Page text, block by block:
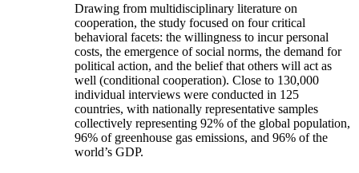
Drawing from multidisciplinary literature on
cooperation, the study focused on four critical
behavioral facets: the willingness to incur personal
costs, the emergence of social norms, the demand for
political action, and the belief that others will act as
well (conditional cooperation). Close to 130,000
individual interviews were conducted in 125
countries, with nationally representative samples
collectively representing 92% of the global population,
96% of greenhouse gas emissions, and 96% of the
world’s GDP.